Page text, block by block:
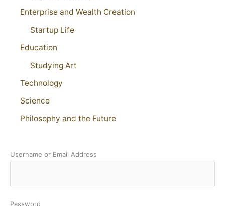
Enterprise and Wealth Creation
Startup Life
Education
Studying Art
Technology
Science
Philosophy and the Future
Username or Email Address
Password